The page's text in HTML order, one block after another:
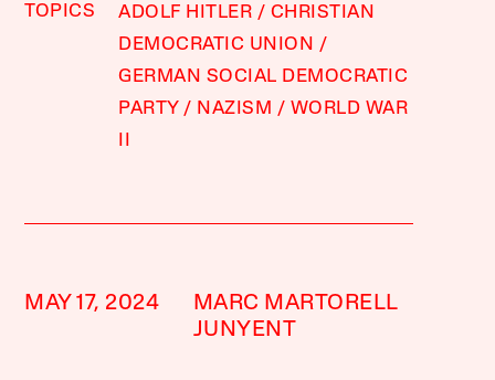
TOPICS ADOLF HITLER
CHRISTIAN
DEMOCRATIC UNION
GERMAN SOCIAL DEMOCRATIC
PARTY
NAZISM
WORLD WAR
MAY 17, 2024
MARC MARTORELL
JUNYENT